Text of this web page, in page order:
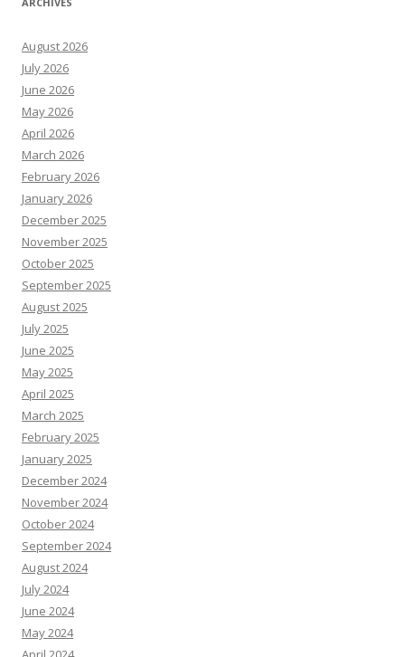
August 2026
July 2026
June 2026
May 2026
April 2026
March 2026
February 2026
January 2026
December 2025
November 2025
October 2025
September 2025
August 2025
July 2025
June 2025
May 2025
April 2025
March 2025
February 2025
January 2025
December 2024
November 2024
October 2024
September 2024
August 2024
July 2024
June 2024
May 2024